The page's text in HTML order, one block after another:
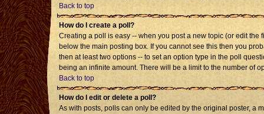
Back to top
How do I create a poll?
Creating a poll is easy -- when you post a new topic (or edit
below the main posting box. If you cannot see this then you
then at least two options -- to set an option type in the poll
being an infinite amount. There will be a limit to the number of
Back to top
How do I edit or delete a poll?
As with posts, polls can only be edited by the original poster, a